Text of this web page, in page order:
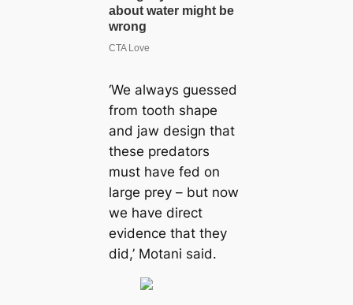
‘We always guessed
from tooth shape
and jaw design that
these predators
must have fed on
large prey – but now
we have direct
evidence that they
did,’ Motani said.